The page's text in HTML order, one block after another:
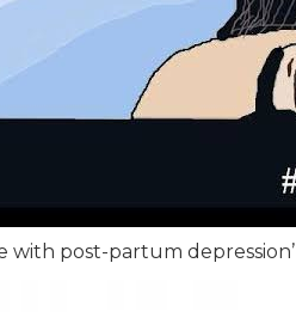
with post-partum